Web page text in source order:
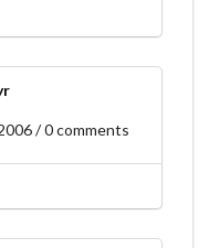
/ 0 comments